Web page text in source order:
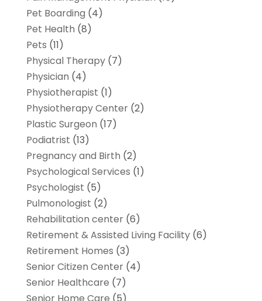
Pet Boarding (4)
Pet Health (8)
Pets (11)
Physical Therapy(7)
Physician (4)
Physiotherapist (1)
Physiotherapy Center(2)
Plastic Surgeon (17)
Podiatrist (13)
Pregnancy and Birth (2)
Psychological Services (1)
Psychologist (5)
Pulmonologist (2)
Rehabilitation center(6)
Retirement & Assisted Living Facility(6)
Retirement Homes (3)
Senior Citizen Center(4)
Senior Healthcare (7)